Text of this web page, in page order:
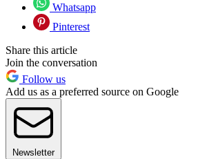
Whatsapp
Pinterest
Share this article
Join the conversation
Follow us
Add us as a preferred source on Google
Newsletter